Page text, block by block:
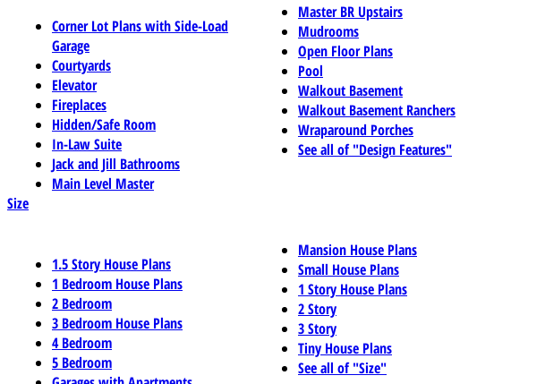
Corner Lot Plans with Side-Load
Garage
Courtyards
Elevator
Fireplaces
Hidden/Safe Room
In-Law Suite
Jack and Jill Bathrooms
Main Level Master
Master BR Upstairs
Mudrooms
Open Floor Plans
Pool
Walkout Basement
Walkout Basement Ranchers
Wraparound Porches
See all of "Design Features"
Size
1.5 Story House Plans
1 Bedroom House Plans
2 Bedroom
3 Bedroom House Plans
4 Bedroom
5 Bedroom
Mansion House Plans
Small House Plans
1 Story House Plans
2 Story
3 Story
Tiny House Plans
See all of "Size"